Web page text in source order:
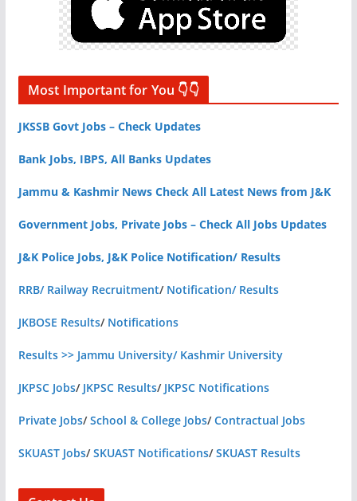
Most Important for You 👇👇
JKSSB Govt Jobs – Check Updates
Bank Jobs, IBPS, All Banks Updates
Jammu & Kashmir News Check All Latest News from J&K
Government Jobs, Private Jobs – Check All Jobs Updates
J&K Police Jobs, J&K Police Notification/ Results
RRB/ Railway Recruitment/ Notification/ Results
JKBOSE Results/ Notifications
Results >> Jammu University/ Kashmir University
JKPSC Jobs/ JKPSC Results/ JKPSC Notifications
Private Jobs/School & College Jobs/Contractual Jobs
SKUAST Jobs/SKUAST Notifications/SKUAST Results